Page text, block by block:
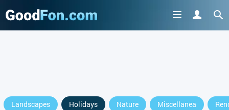
Landscapes Holidays Nature Miscellanea